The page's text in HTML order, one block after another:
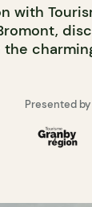
with
Presented by